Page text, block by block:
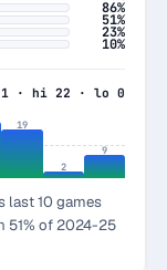
86%
51%
23%
10%
· hi 22 · lo 0
19
2
9
last 10 games
51% of 2024-25